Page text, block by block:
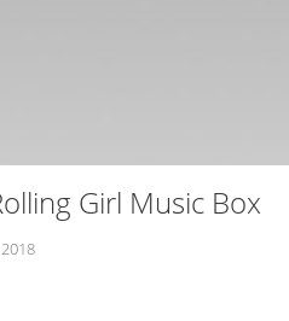
Girl Music Box